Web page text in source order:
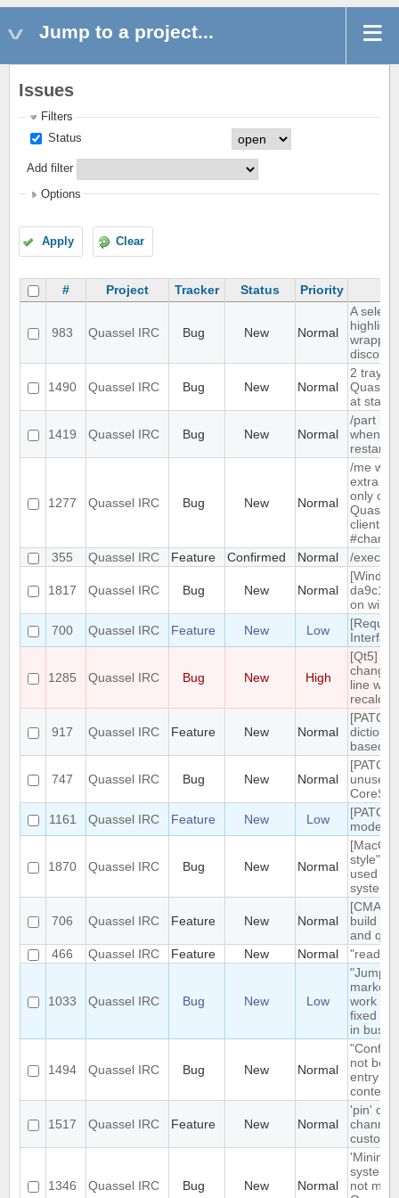
Jump to a project...
Issues
Filters
Status
Add filter
Options
Apply Clear
# Project Tracker Status Priority
983 Quassel IRC Bug New Normal
A
1490 Quassel IRC Bug New Normal
2 tray
at start-
1419 Quassel IRC Bug New Normal
/part is
when
restarts
1277 Quassel IRC Bug New Normal
/me
extra
only
clients
355
Quassel IRC Feature Confirmed Normal /exec
1817 Quassel IRC Bug New Normal
on
700
Quassel IRC Feature New Low
Interface
1285 Quassel IRC Bug New High
[Qt5]
line
917 Quassel IRC Feature New Normal
based
747 Quassel IRC Bug New Normal
unused
1161
Quassel IRC Feature New Low
mode in
1870 Quassel IRC Bug New Normal
style"
used on
system
706 Quassel IRC Feature New Normal
build
and qt
466
Quassel IRC Feature New Normal "read"
1033 Quassel IRC Bug New Low
"Jump to
work
fixed
in busy
1494 Quassel IRC Bug New Normal
not be
entry in
context
1517 Quassel IRC Feature New Normal
'pin'
custom
1346 Quassel IRC Bug New Normal
system
not